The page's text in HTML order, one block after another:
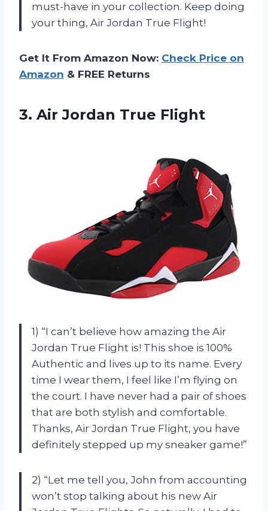
must-have in your collection. Keep doing
your thing, Air Jordan True Flight!
Get It From Amazon Now: Check Price on
Amazon & FREE Returns
3. Air Jordan True Flight
1) “I can’t believe how amazing the Air
Jordan True Flight is! This shoe is 100%
Authentic and lives up to its name. Every
time I wear them, I feel like I’m flying on
the court. I have never had a pair of shoes
that are both stylish and comfortable.
Thanks, Air Jordan True Flight, you have
definitely stepped up my sneaker game!”
2) “Let me tell you, John from accounting
won’t stop talking about his new Air